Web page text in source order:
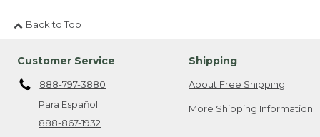
Back to Top
Customer Service
888-797-3880
Para Español
888-867-1932
Shipping
About Free Shipping
More Shipping Information